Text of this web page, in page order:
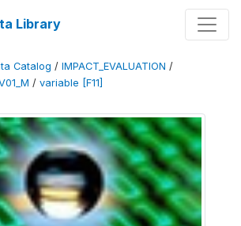
Library
Catalog / IMPACT_EVALUATION /
/ variable [F11]